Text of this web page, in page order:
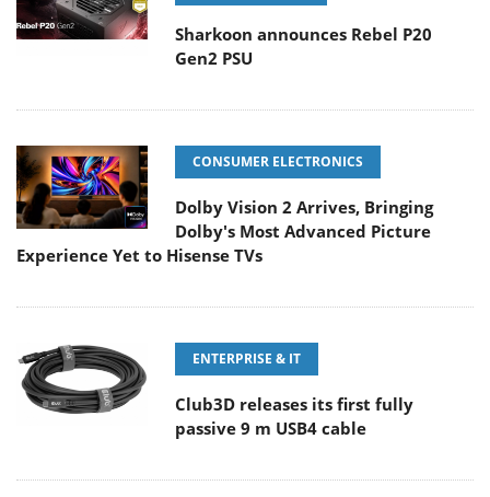
Sharkoon announces Rebel P20
Gen2 PSU
CONSUMER ELECTRONICS
Dolby Vision 2 Arrives, Bringing
Dolby's Most Advanced Picture
Experience Yet to Hisense TVs
ENTERPRISE & IT
Club3D releases its first fully
passive 9 m USB4 cable